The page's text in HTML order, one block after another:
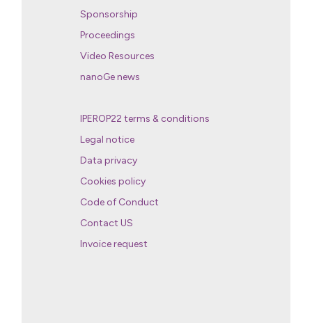
Sponsorship
Proceedings
Video Resources
nanoGe news
IPEROP22 terms & conditions
Legal notice
Data privacy
Cookies policy
Code of Conduct
Contact US
Invoice request